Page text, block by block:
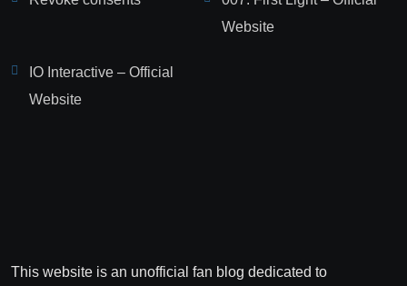
Website
IO Interactive – Official
Website
This website is an unofficial fan blog dedicated to